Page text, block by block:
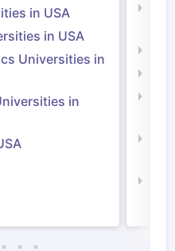
in USA
in USA
Universities in
in